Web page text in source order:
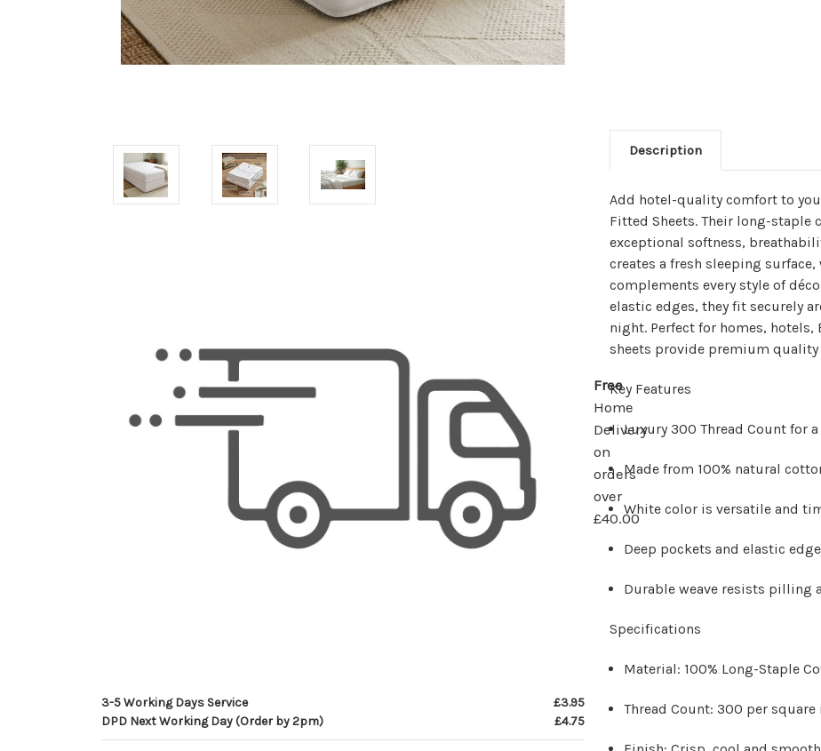
Free
Home
Delivery
on
orders
over
£40.00
3-5 Working Days Service
£3.95
DPD Next Working Day (Order by 2pm)
£4.75
Description
Add hotel-quality comfort to
Fitted Sheets. Their long-staple
exceptional softness,
creates a fresh sleeping
complements every style of
elastic edges, they fit securely
night. Perfect for homes,
sheets provide premium quality
Key Features
Luxury 300 Thread Count for
Made from 100% natural
White color is versatile and
Deep pockets and elastic
Durable weave resists pilling
Specifications
Material: 100% Long-Staple
Thread Count: 300 per square